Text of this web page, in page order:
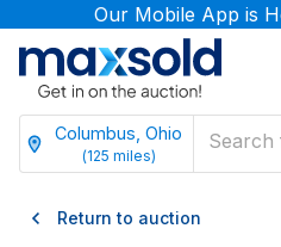
Our Mobile App is
Columbus, Ohio
(125 miles)
Return to auction